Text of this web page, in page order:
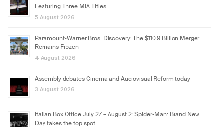
Featuring Three MIA Titles
5 August 2026
Paramount-Warner Bros. Discovery: The $110.9 Billion Merger
Remains Frozen
4 August 2026
Assembly debates Cinema and Audiovisual Reform today
3 August 2026
Italian Box Office July 27 – August 2: Spider-Man: Brand New
Day takes the top spot